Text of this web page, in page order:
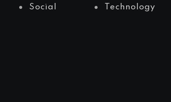
Social Technology